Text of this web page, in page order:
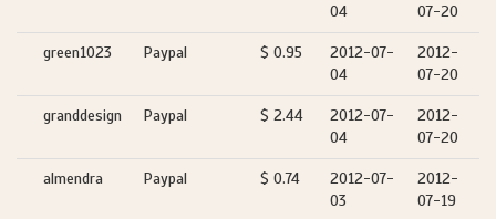
04
07-20
green1023 Paypal $ 0.95
2012-07-
04
2012-
07-20
granddesign Paypal $ 2.44
2012-07-
04
2012-
07-20
almendra Paypal $ 0.74
2012-07-
03
2012-
07-19